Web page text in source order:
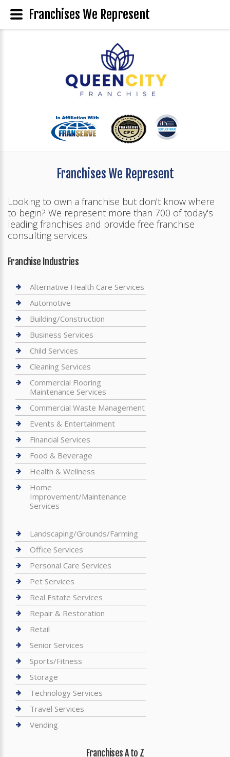
Franchises We Represent
Looking to own a franchise but don't know where
to begin? We represent more than 700 of today's
leading franchises and provide free franchise
consulting services.
Franchise Industries
Alternative Health Care Services
Automotive
Building/Construction
Business Services
Child Services
Cleaning Services
Commercial Flooring
Maintenance Services
Commercial Waste Management
Events & Entertainment
Financial Services
Food & Beverage
Health & Wellness
Home
Improvement/Maintenance
Services
Landscaping/Grounds/Farming
Office Services
Personal Care Services
Pet Services
Real Estate Services
Repair & Restoration
Retail
Senior Services
Sports/Fitness
Storage
Technology Services
Travel Services
Vending
Franchises A to Z
Franchises We Represent